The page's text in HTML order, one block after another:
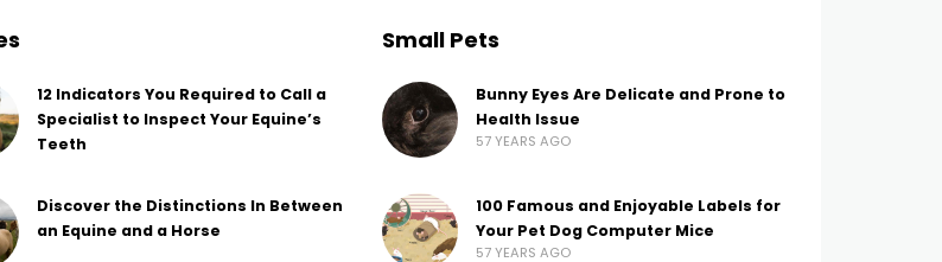
12 Indicators You Required to Call a
Specialist to Inspect Your Equine’s
Teeth
Discover the Distinctions In Between
an Equine and a Horse
Small Pets
Bunny Eyes Are Delicate and Prone to
Health Issue
57 YEARS AGO
100 Famous and Enjoyable Labels for
Your Pet Dog Computer Mice
57 YEARS AGO